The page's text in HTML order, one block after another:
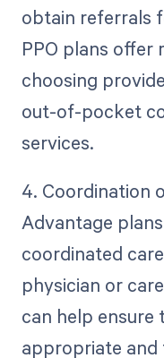
obtain referrals
PPO plans offer
choosing
out-of-pocket
services.
4. Coordination
Advantage
coordinated
physician or
can help ensure
appropriate and